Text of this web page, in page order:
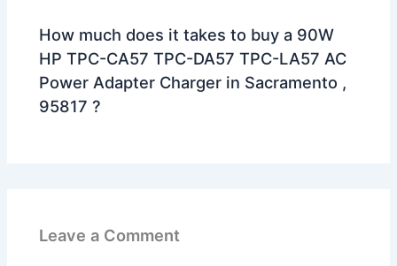
How much does it takes to buy a 90W
HP TPC-CA57 TPC-DA57 TPC-LA57 AC
Power Adapter Charger in Sacramento ,
95817 ?
Leave a Comment